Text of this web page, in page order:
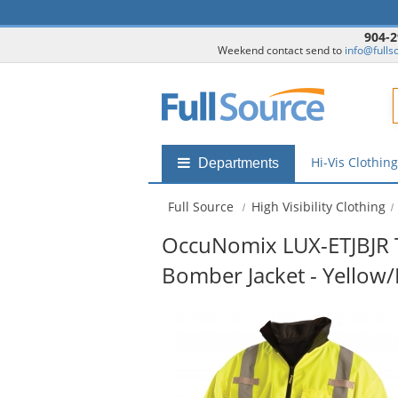
904-
Weekend contact send to
Shop
submenu
Departments Hi-Vis Clothing
Full Source High Visibility Clothing
OccuNomix LUX-
Bomber Jacket -